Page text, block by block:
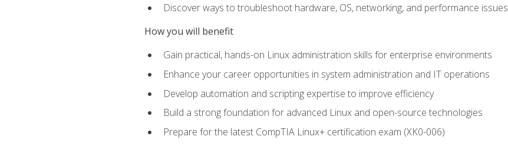
Discover ways to troubleshoot hardware, OS, networking, and performance issues
How you will benefit
Gain practical, hands-on Linux administration skills for enterprise environments
Enhance your career opportunities in system administration and IT operations
Develop automation and scripting expertise to improve efficiency
Build a strong foundation for advanced Linux and open-source technologies
Prepare for the latest CompTIA Linux+ certification exam (XK0-006)